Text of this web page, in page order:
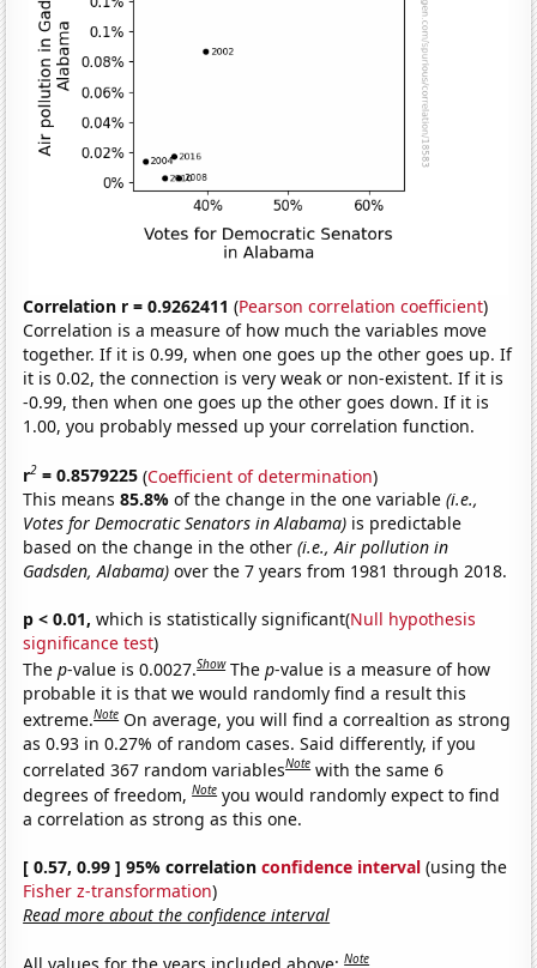
Correlation r = 0.9262411 (Pearson correlation coefficient)
Correlation is a measure of how much the variables move
together. If it is 0.99, when one goes up the other goes up. If
it is 0.02, the connection is very weak or non-existent. If it is
-0.99, then when one goes up the other goes down. If it is
1.00, you probably messed up your correlation function.
r2 = 0.8579225 (Coefficient of determination)
This means85.8%of the change in the one variable(i.e.,
Votes for Democratic Senators in Alabama) is predictable
based on the change in the other(i.e., Air pollution in
Gadsden, Alabama) over the 7 years from 1981 through 2018.
p < 0.01, which is statistically significant(Null hypothesis
significance test)
Thep-value is 0.0027.Show Thep-value is a measure of how
probable it is that we would randomly find a result this
extreme.Note On average, you will find a correaltion as strong
as 0.93 in 0.27% of random cases. Said differently, if you
correlated 367 random variablesNote with the same 6
degrees of freedom,Note you would randomly expect to find
a correlation as strong as this one.
[ 0.57, 0.99 ] 95% correlationconfidence interval (using the
Fisher z-transformation)
Read more about the confidence interval
All values for the years included above:Note